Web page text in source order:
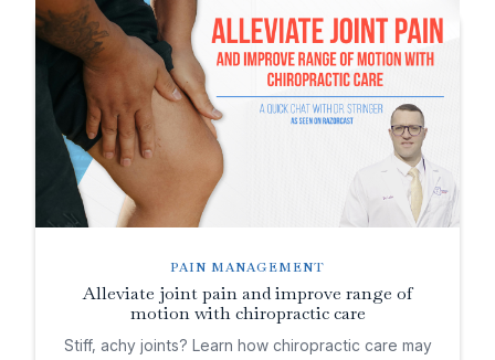
PAIN MANAGEMENT
Alleviate joint pain and improve range of
motion with chiropractic care
Stiff, achy joints? Learn how chiropractic care may